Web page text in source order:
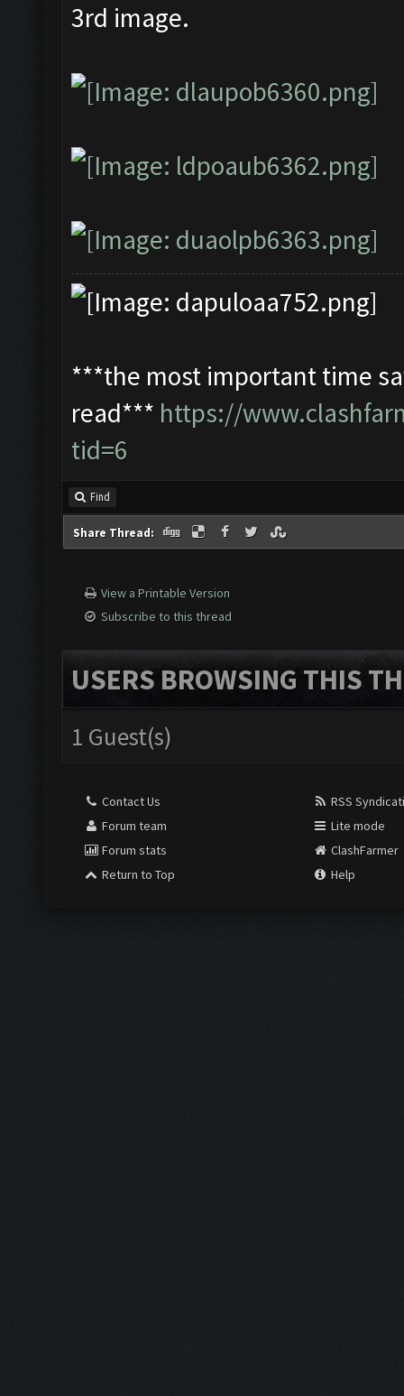
3rd image.
***the most important time
read*** https://
tid=6
Find
Share Thread:
View a Printable Version
Subscribe to this thread
USERS BROWSING THIS
1 Guest(s)
Contact Us
Forum team
Forum stats
Return to Top
RSS
Lite mode
ClashFarmer
Help